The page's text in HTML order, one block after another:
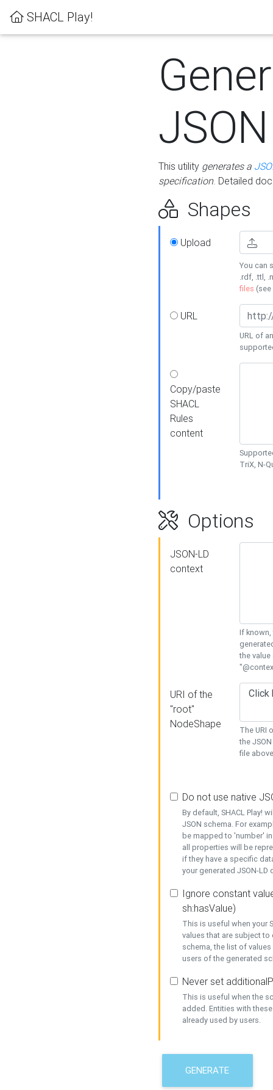
SHACL Play!
This utility generates a
specification. Detailed
Shapes
Upload
You can
.rdf, .ttl,
files (see
URL
URL of
Copy/paste
SHACL
Rules
content
TriX, N-
Options
JSON-LD
context
If known,
the
URI of the
"root"
NodeShape
The URI
the
file
Do not use native
By default, SHACL Play!
JSON schema. For
be mapped to 'number'
all properties will be
if they have a specific
your generated JSON-
Ignore constant
sh:hasValue)
This is useful when your
values that are subject
schema, the list of
users of the generated
Never set
This is useful when the
added. Entities with
already used by users.
GENERATE